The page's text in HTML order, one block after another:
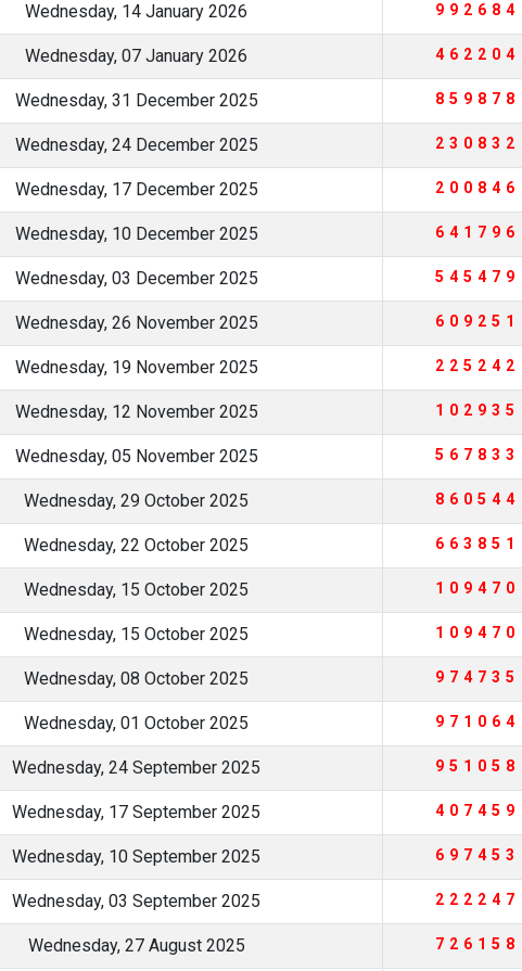
Wednesday, 14 January 2026 992684
Wednesday, 07 January 2026 462204
Wednesday, 31 December 2025 859878
Wednesday, 24 December 2025 230832
Wednesday, 17 December 2025 200846
Wednesday, 10 December 2025 641796
Wednesday, 03 December 2025 545479
Wednesday, 26 November 2025 609251
Wednesday, 19 November 2025 225242
Wednesday, 12 November 2025 102935
Wednesday, 05 November 2025 567833
Wednesday, 29 October 2025 860544
Wednesday, 22 October 2025 663851
Wednesday, 15 October 2025 109470
Wednesday, 15 October 2025 109470
Wednesday, 08 October 2025 974735
Wednesday, 01 October 2025 971064
Wednesday, 24 September 2025 951058
Wednesday, 17 September 2025 407459
Wednesday, 10 September 2025 697453
Wednesday, 03 September 2025 222247
Wednesday, 27 August 2025 726158